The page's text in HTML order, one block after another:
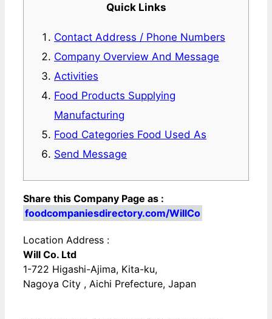
Quick Links
Contact Address / Phone Numbers
Company Overview And Message
Activities
Food Products Supplying
Manufacturing
Food Categories Food Used As
Send Message
Share this Company Page as :
foodcompaniesdirectory.com/WillCo
Location Address :
Will Co. Ltd
1-722 Higashi-Ajima, Kita-ku,
Nagoya City , Aichi Prefecture, Japan